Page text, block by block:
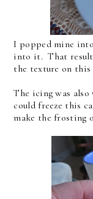
I popped mine
into it. That
the texture on
The icing was
could freeze this
make the frosting